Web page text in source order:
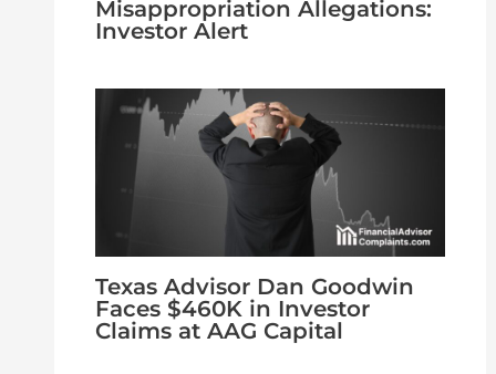
Misappropriation Allegations:
Investor Alert
Texas Advisor Dan Goodwin
Faces $460K in Investor
Claims at AAG Capital